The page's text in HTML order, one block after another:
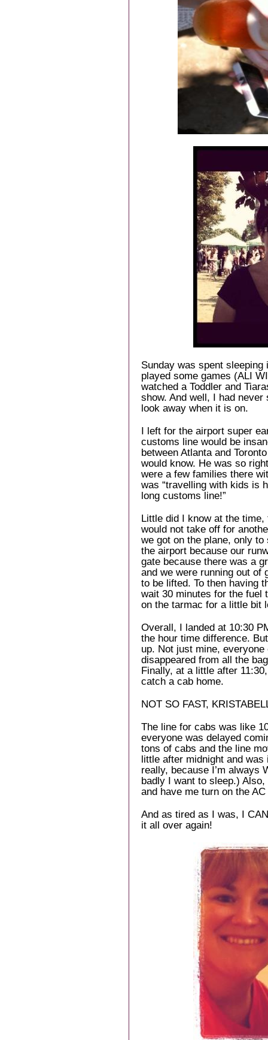
Sunday was spent
played some games (ALI
watched a Toddler and
show. And well, I had
look away when it is on.
I left for the airport super
customs line would be
between Atlanta and
would know. He was so
were a few families there
was “travelling with kids is
long customs line!”
Little did I know at the time,
would not take off for
we got on the plane, only
the airport because our
gate because there was a
and we were running out of
to be lifted. To then having
wait 30 minutes for the fuel
on the tarmac for a little bit
Overall, I landed at 10:30
the hour time difference.
up. Not just mine,
disappeared from all the
Finally, at a little after
catch a cab home.
NOT SO FAST,
The line for cabs was like
everyone was delayed
tons of cabs and the line
little after midnight and
really, because I’m always
badly I want to sleep.)
and have me turn on the
And as tired as I was, I
it all over again!